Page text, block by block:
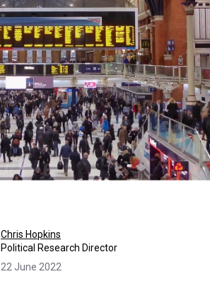
Chris Hopkins
Political Research Director
22 June 2022